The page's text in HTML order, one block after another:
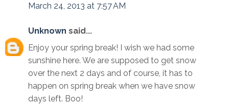
March 24, 2013 at 7:57 AM
Unknown said...
Enjoy your spring break! I wish we had some
sunshine here. We are supposed to get snow
over the next 2 days and of course, it has to
happen on spring break when we have snow
days left. Boo!